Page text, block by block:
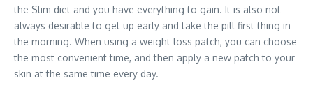
the Slim diet and you have everything to gain. It is also not
always desirable to get up early and take the pill first thing in
the morning. When using a weight loss patch, you can choose
the most convenient time, and then apply a new patch to your
skin at the same time every day.